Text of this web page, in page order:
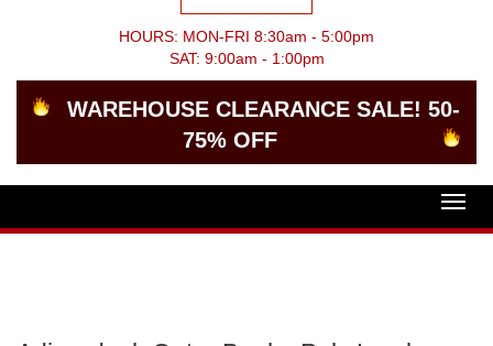
HOURS: MON-FRI 8:30am - 5:00pm
SAT: 9:00am - 1:00pm
WAREHOUSE CLEARANCE SALE! 50-
75% OFF